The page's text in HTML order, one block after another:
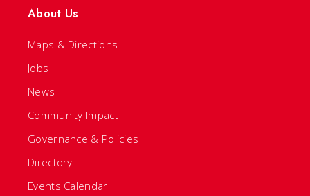
About Us
Maps & Directions
Jobs
News
Community Impact
Governance & Policies
Directory
Events Calendar